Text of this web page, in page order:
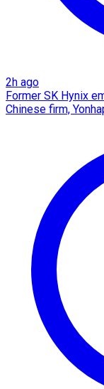
2h ago
Former SK Hynix
Chinese firm,